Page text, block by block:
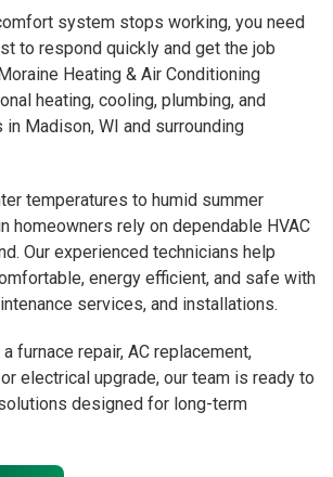
system stops working, you need
to respond quickly and get the job
Heating & Air Conditioning
heating, cooling, plumbing, and
Madison, WI and surrounding
temperatures to humid summer
homeowners rely on dependable HVAC
Our experienced technicians help
energy efficient, and safe with
services, and installations.
furnace repair, AC replacement,
electrical upgrade, our team is ready to
designed for long-term